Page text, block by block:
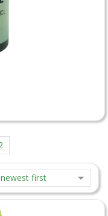
newest first